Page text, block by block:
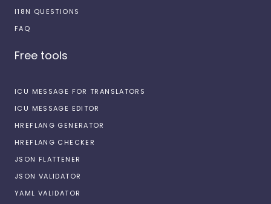
I18N QUESTIONS
FAQ
Free tools
ICU MESSAGE FOR TRANSLATORS
ICU MESSAGE EDITOR
HREFLANG GENERATOR
HREFLANG CHECKER
JSON FLATTENER
JSON VALIDATOR
YAML VALIDATOR